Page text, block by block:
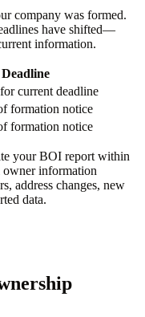
company was formed.
have shifted—
information.
current deadline
formation notice
formation notice
your BOI report within
owner information
address changes, new
data.